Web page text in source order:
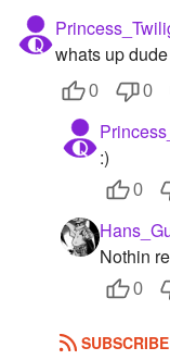
Page Memberships
Page Subscriptions
whats up dude
0 0
:)
0
Nothin
0
SUBSCRIBE